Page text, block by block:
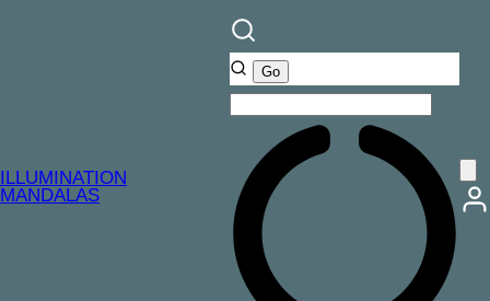
ILLUMINATION
MANDALAS